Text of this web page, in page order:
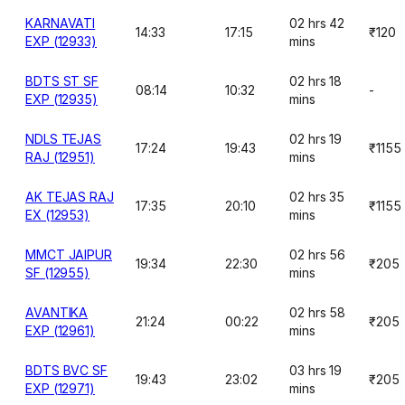
KARNAVATI
EXP (12933)
14:33 17:15
02 hrs 42
mins
₹120
BDTS ST SF
EXP (12935)
08:14 10:32
02 hrs 18
mins
-
NDLS TEJAS
RAJ (12951)
17:24 19:43
02 hrs 19
mins
₹1155
AK TEJAS RAJ
EX (12953)
17:35 20:10
02 hrs 35
mins
₹1155
MMCT JAIPUR
SF (12955)
19:34 22:30
02 hrs 56
mins
₹205
AVANTIKA
EXP (12961)
21:24 00:22
02 hrs 58
mins
₹205
BDTS BVC SF
EXP (12971)
19:43 23:02
03 hrs 19
mins
₹205